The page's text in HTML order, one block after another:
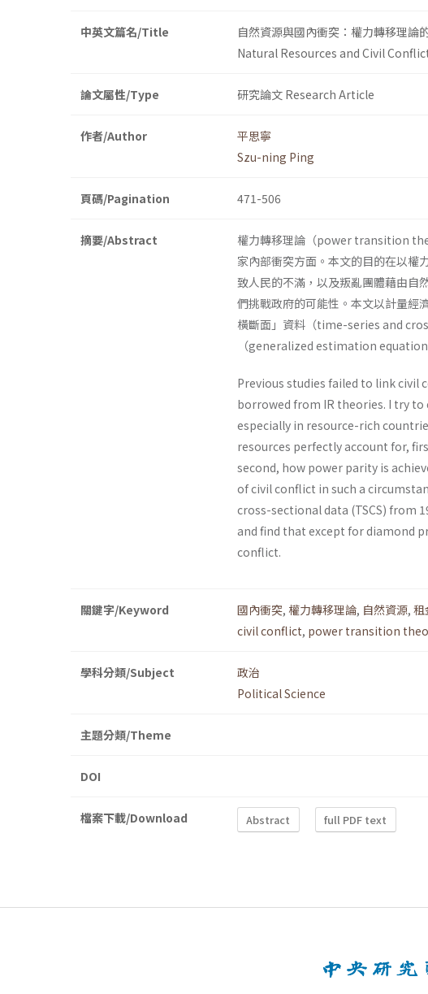
中英文篇名/Title
自然資源與國內衝突：權力轉移理論
Natural Resources and Civil
論文屬性/Type 研究論文 Research Article
作者/Author
平思寧
Szu-ning Ping
頁碼/Pagination 471-506
摘要/Abstract
權力轉移理論（power transition
家內部衝突方面。本文的目的在以權
致人民的不滿，以及叛亂團體藉由自
們挑戰政府的可能性。本文以計量
橫斷面」資料（time-series and
（generalized estimation
Previous studies failed to link
borrowed from IR theories. I try
especially in resource-rich
resources perfectly account for,
second, how power parity is
of civil conflict in such a
cross-sectional data (TSCS) from
and find that except for diamond
conflict.
關鍵字/Keyword 國內衝突, 權力轉移理論, 自然資源, 租
civil conflict, power transition
學科分類/Subject
政治
Political Science
主題分類/Theme
DOI
檔案下載/Download Abstract full PDF text